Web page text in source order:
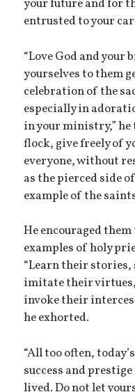
your future and for
entrusted to your
“Love God and your
yourselves to them
celebration of the
especially in
in your ministry,” he
flock, give freely of
everyone, without
as the pierced side
example of the
He encouraged
examples of holy
“Learn their
imitate their
invoke their
he exhorted.
“All too often,
success and
lived. Do not let